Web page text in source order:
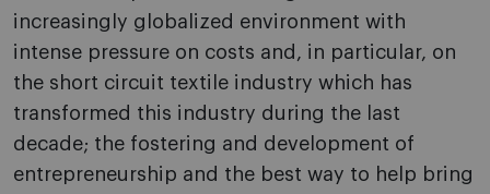
increasingly globalized environment with
intense pressure on costs and, in particular, on
the short circuit textile industry which has
transformed this industry during the last
decade; the fostering and development of
entrepreneurship and the best way to help bring